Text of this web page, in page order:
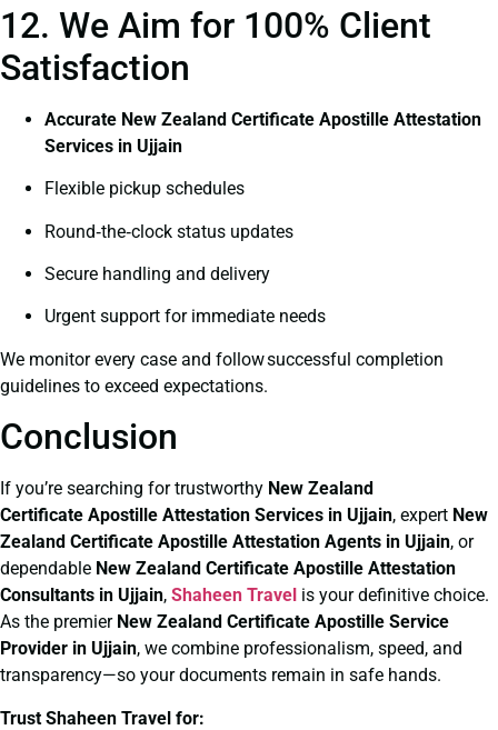
12. We Aim for 100% Client
Satisfaction
Accurate New Zealand Certificate Apostille Attestation
Services in Ujjain
Flexible pickup schedules
Round‑the‑clock status updates
Secure handling and delivery
Urgent support for immediate needs
We monitor every case and follow successful completion
guidelines to exceed expectations.
Conclusion
If you’re searching for trustworthy New Zealand
Certificate Apostille Attestation Services in Ujjain, expert New
Zealand Certificate Apostille Attestation Agents in Ujjain, or
dependable New Zealand Certificate Apostille Attestation
Consultants in Ujjain, Shaheen Travel is your definitive choice.
As the premier New Zealand Certificate Apostille Service
Provider in Ujjain, we combine professionalism, speed, and
transparency—so your documents remain in safe hands.
Trust Shaheen Travel for: